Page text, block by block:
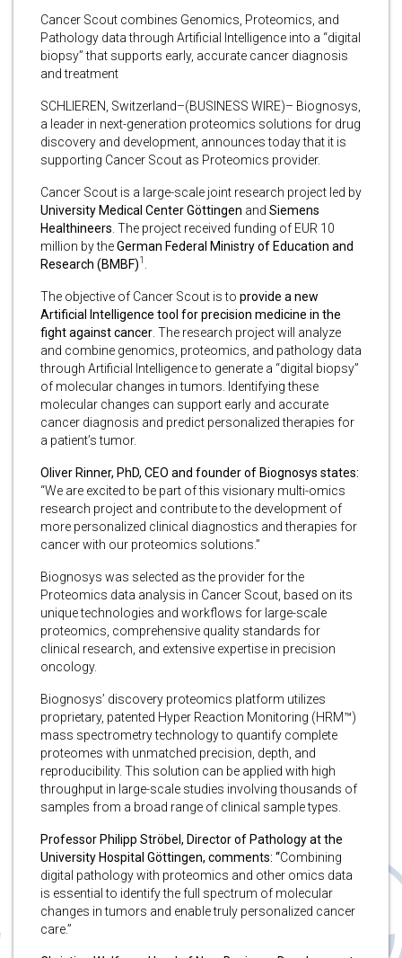
Cancer Scout combines Genomics, Proteomics, and
Pathology data through Artificial Intelligence into a “digital
biopsy” that supports early, accurate cancer diagnosis
and treatment
SCHLIEREN, Switzerland–(BUSINESS WIRE)– Biognosys,
a leader in next-generation proteomics solutions for drug
discovery and development, announces today that it is
supporting Cancer Scout as Proteomics provider.
Cancer Scout is a large-scale joint research project led by
University Medical Center Göttingen and Siemens
Healthineers . The project received funding of EUR 10
million by theGerman Federal Ministry of Education and
Research (BMBF)1
The objective of Cancer Scout is to provide a new
Artificial Intelligence tool for precision medicine in the
fight against cancer . The research project will analyze
and combine genomics, proteomics, and pathology data
through Artificial Intelligence to generate a “digital biopsy”
of molecular changes in tumors. Identifying these
molecular changes can support early and accurate
cancer diagnosis and predict personalized therapies for
a patient’s tumor.
Oliver Rinner, PhD, CEO and founder of Biognosys states:
“We are excited to be part of this visionary multi-omics
research project and contribute to the development of
more personalized clinical diagnostics and therapies for
cancer with our proteomics solutions.”
Biognosys was selected as the provider for the
Proteomics data analysis in Cancer Scout, based on its
unique technologies and workflows for large-scale
proteomics, comprehensive quality standards for
clinical research, and extensive expertise in precision
oncology.
Biognosys’ discovery proteomics platform utilizes
proprietary, patented Hyper Reaction Monitoring (HRM™)
mass spectrometry technology to quantify complete
proteomes with unmatched precision, depth, and
reproducibility. This solution can be applied with high
throughput in large-scale studies involving thousands of
samples from a broad range of clinical sample types.
Professor Philipp Ströbel, Director of Pathology at the
University Hospital Göttingen, comments: “Combining
digital pathology with proteomics and other omics data
is essential to identify the full spectrum of molecular
changes in tumors and enable truly personalized cancer
care.”